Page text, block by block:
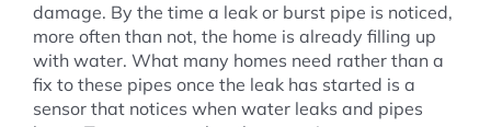
damage. By the time a leak or burst pipe is noticed,
more often than not, the home is already filling up
with water. What many homes need rather than a
fix to these pipes once the leak has started is a
sensor that notices when water leaks and pipes